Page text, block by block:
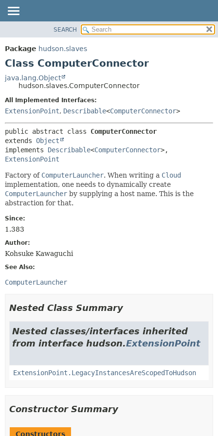
PACKAGE
CLASS
TREE
DEPRECATED
INDEX
METHOD
FIELD
SEARCH
Package hudson.slaves
Class ComputerConnector
java.lang.Object
hudson.slaves.ComputerConnector
All Implemented Interfaces:
ExtensionPoint, Describable<ComputerConnector>
public abstract class ComputerConnector
extends Object
implements Describable<ComputerConnector
ExtensionPoint
Factory of ComputerLauncher. When writing a Cloud
implementation, one needs to dynamically create
ComputerLauncher by supplying a host name. This is the
abstraction for that.
Since:
1.383
Author:
Kohsuke Kawaguchi
See Also:
ComputerLauncher
Nested Class Summary
Nested classes/interfaces inherited
from interface hudson.ExtensionPoint
ExtensionPoint.LegacyInstancesAreScopedToHudson
Constructor Summary
Constructors